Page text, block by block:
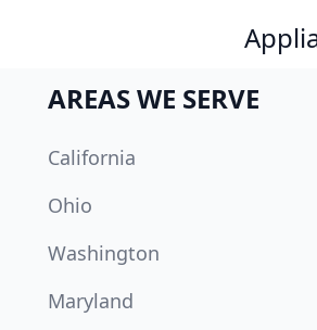
AREAS WE SERVE
California
Ohio
Washington
Maryland